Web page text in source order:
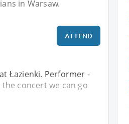
in Warsaw.
ATTEND
Łazienki. Performer -
concert we can go